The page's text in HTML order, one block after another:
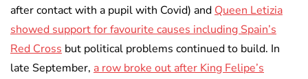
after contact with a pupil with Covid) and Queen Letizia
showed support for favourite causes including Spain’s
Red Cross but political problems continued to build. In
late September, a row broke out after King Felipe’s